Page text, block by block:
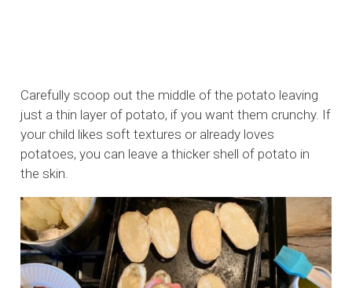
Carefully scoop out the middle of the potato leaving
just a thin layer of potato, if you want them crunchy. If
your child likes soft textures or already loves
potatoes, you can leave a thicker shell of potato in
the skin.